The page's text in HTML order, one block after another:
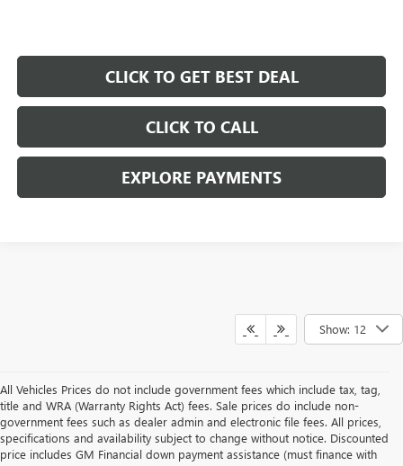
CLICK TO GET BEST DEAL
CLICK TO CALL
EXPLORE PAYMENTS
Show: 12
All Vehicles Prices do not include government fees which include tax, tag,
title and WRA (Warranty Rights Act) fees. Sale prices do include non-
government fees such as dealer admin and electronic file fees. All prices,
specifications and availability subject to change without notice. Discounted
price includes GM Financial down payment assistance (must finance with